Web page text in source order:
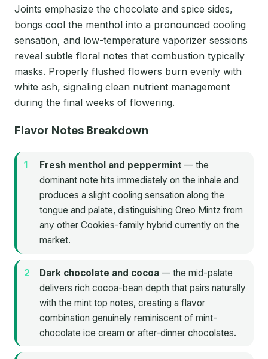
Joints emphasize the chocolate and spice sides,
bongs cool the menthol into a pronounced cooling
sensation, and low-temperature vaporizer sessions
reveal subtle floral notes that combustion typically
masks. Properly flushed flowers burn evenly with
white ash, signaling clean nutrient management
during the final weeks of flowering.
Flavor Notes Breakdown
Fresh menthol and peppermint — the
dominant note hits immediately on the inhale and
produces a slight cooling sensation along the
tongue and palate, distinguishing Oreo Mintz from
any other Cookies-family hybrid currently on the
market.
Dark chocolate and cocoa — the mid-palate
delivers rich cocoa-bean depth that pairs naturally
with the mint top notes, creating a flavor
combination genuinely reminiscent of mint-
chocolate ice cream or after-dinner chocolates.